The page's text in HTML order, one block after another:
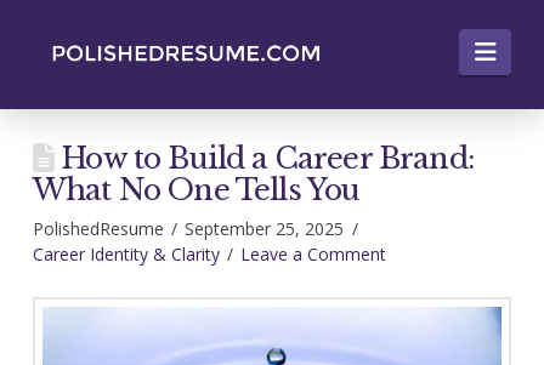
How to Build a Career Brand:
What No One Tells You
PolishedResume
September 25, 2025
Career Identity & Clarity
Leave a Comment